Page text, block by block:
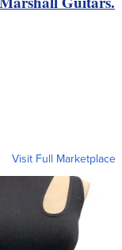
Visit Full Marketplace